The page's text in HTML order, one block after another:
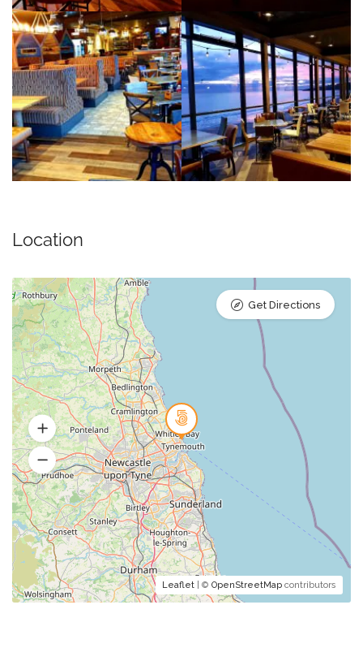
Location
Leaflet | © OpenStreetMap contributors
Get Directions